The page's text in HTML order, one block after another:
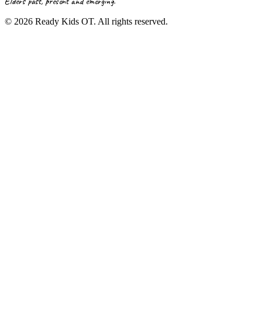
© 2026 Ready Kids OT. All rights reserved.